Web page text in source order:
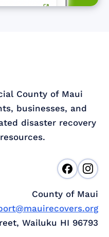
County of Maui
businesses, and
disaster recovery
County of Maui
Wailuku HI 96793